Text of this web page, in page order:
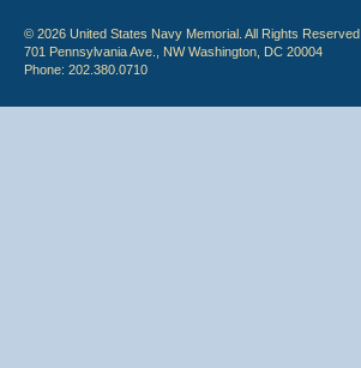
© 2026 United States Navy Memorial. All Rights Reserved.
701 Pennsylvania Ave., NW Washington, DC 20004
Phone: 202.380.0710